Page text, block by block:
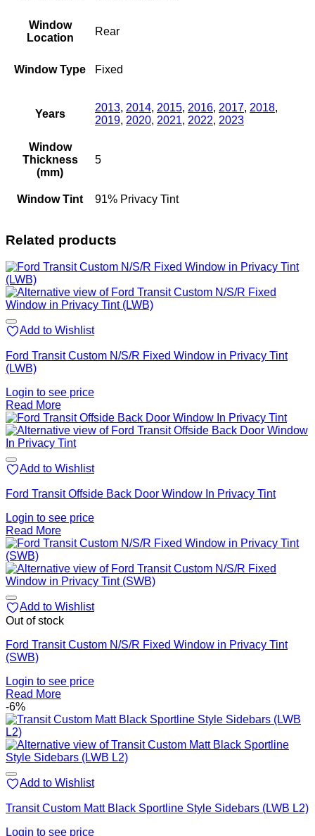
Window
Location
Rear
Window Type Fixed
Years
2013, 2014, 2015, 2016, 2017, 2018,
2019, 2020, 2021, 2022, 2023
Window
Thickness
(mm)
5
Window Tint 91% Privacy Tint
Related products
Add to Wishlist
Ford Transit Custom N/S/R Fixed Window in Privacy Tint
(LWB)
Login to see price
Read More
Add to Wishlist
Ford Transit Offside Back Door Window In Privacy Tint
Login to see price
Read More
Add to Wishlist
Out of stock
Ford Transit Custom N/S/R Fixed Window in Privacy Tint
(SWB)
Login to see price
Read More
-6%
Add to Wishlist
Transit Custom Matt Black Sportline Style Sidebars (LWB L2)
Login to see price